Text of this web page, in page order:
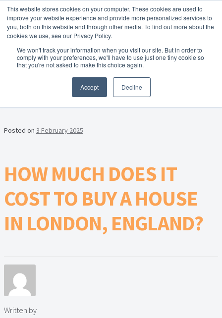
This website stores cookies on your computer. These cookies are used to
improve your website experience and provide more personalized services to
you, both on this website and through other media. To find out more about the
cookies we use, see our Privacy Policy.
We won't track your information when you visit our site. But in order to
comply with your preferences, we'll have to use just one tiny cookie so
that you're not asked to make this choice again.
Accept Decline
Skip to navigation
Skip to content Menu
Home
About Homesearch Properties
FREE Sales Or Rental Valuation
Landlord Checklist PDF
Lead Generation Page
London Property Blog
FREEInstant Online Valuation Click Here
MONTH:FEBRUARY 2025
Posted on 3 February 2025
HOW MUCH DOES IT
COST TO BUY A HOUSE
IN LONDON, ENGLAND?
Written by